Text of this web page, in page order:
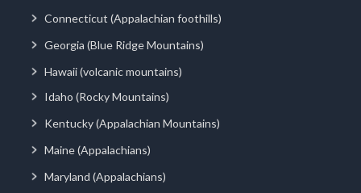
Connecticut (Appalachian foothills)
Georgia (Blue Ridge Mountains)
Hawaii (volcanic mountains)
Idaho (Rocky Mountains)
Kentucky (Appalachian Mountains)
Maine (Appalachians)
Maryland (Appalachians)